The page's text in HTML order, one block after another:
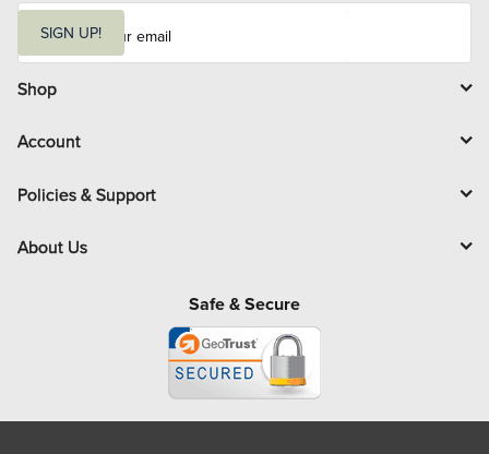
i
l
SIGN UP!
Shop
Account
Policies & Support
About Us
Safe & Secure